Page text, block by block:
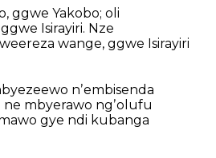
ggwe Yakobo; oli
Isirayiri. Nze
wange, ggwe Isirayiri
nʼembisenda
ne mbyerawo ngʼolufu
gye ndi kubanga